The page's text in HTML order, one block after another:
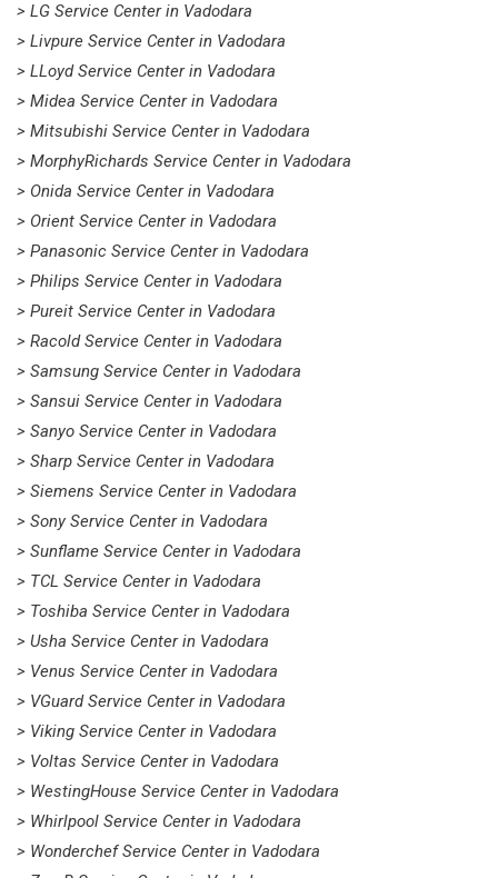
> LG Service Center in Vadodara
> Livpure Service Center in Vadodara
> LLoyd Service Center in Vadodara
> Midea Service Center in Vadodara
> Mitsubishi Service Center in Vadodara
> MorphyRichards Service Center in Vadodara
> Onida Service Center in Vadodara
> Orient Service Center in Vadodara
> Panasonic Service Center in Vadodara
> Philips Service Center in Vadodara
> Pureit Service Center in Vadodara
> Racold Service Center in Vadodara
> Samsung Service Center in Vadodara
> Sansui Service Center in Vadodara
> Sanyo Service Center in Vadodara
> Sharp Service Center in Vadodara
> Siemens Service Center in Vadodara
> Sony Service Center in Vadodara
> Sunflame Service Center in Vadodara
> TCL Service Center in Vadodara
> Toshiba Service Center in Vadodara
> Usha Service Center in Vadodara
> Venus Service Center in Vadodara
> VGuard Service Center in Vadodara
> Viking Service Center in Vadodara
> Voltas Service Center in Vadodara
> WestingHouse Service Center in Vadodara
> Whirlpool Service Center in Vadodara
> Wonderchef Service Center in Vadodara